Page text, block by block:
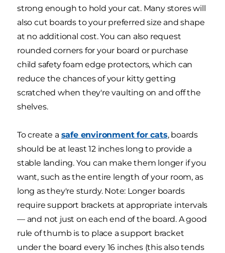
strong enough to hold your cat. Many stores will
also cut boards to your preferred size and shape
at no additional cost. You can also request
rounded corners for your board or purchase
child safety foam edge protectors, which can
reduce the chances of your kitty getting
scratched when they're vaulting on and off the
shelves.
To create a safe environment for cats, boards
should be at least 12 inches long to provide a
stable landing. You can make them longer if you
want, such as the entire length of your room, as
long as they're sturdy. Note: Longer boards
require support brackets at appropriate intervals
— and not just on each end of the board. A good
rule of thumb is to place a support bracket
under the board every 16 inches (this also tends